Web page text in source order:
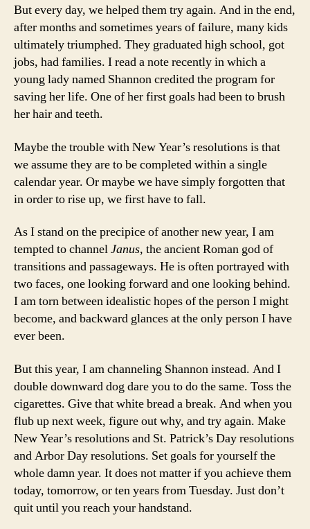
But every day, we helped them try again. And in the end,
after months and sometimes years of failure, many kids
ultimately triumphed. They graduated high school, got
jobs, had families. I read a note recently in which a
young lady named Shannon credited the program for
saving her life. One of her first goals had been to brush
her hair and teeth.
Maybe the trouble with New Year’s resolutions is that
we assume they are to be completed within a single
calendar year. Or maybe we have simply forgotten that
in order to rise up, we first have to fall.
As I stand on the precipice of another new year, I am
tempted to channelJanus, the ancient Roman god of
transitions and passageways. He is often portrayed with
two faces, one looking forward and one looking behind.
I am torn between idealistic hopes of the person I might
become, and backward glances at the only person I have
ever been.
But this year, I am channeling Shannon instead. And I
double downward dog dare you to do the same. Toss the
cigarettes. Give that white bread a break. And when you
flub up next week, figure out why, and try again. Make
New Year’s resolutions and St. Patrick’s Day resolutions
and Arbor Day resolutions. Set goals for yourself the
whole damn year. It does not matter if you achieve them
today, tomorrow, or ten years from Tuesday. Just don’t
quit until you reach your handstand.